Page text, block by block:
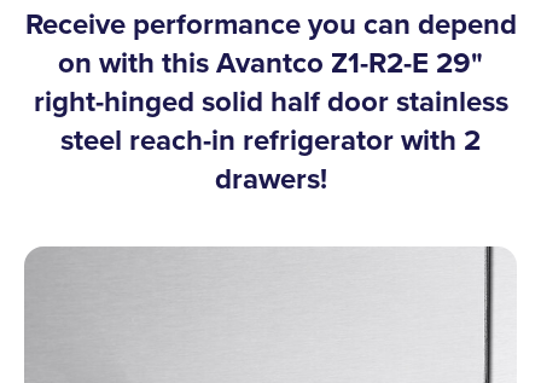
Receive performance you can depend
on with this Avantco Z1-R2-E 29"
right-hinged solid half door stainless
steel reach-in refrigerator with 2
drawers!